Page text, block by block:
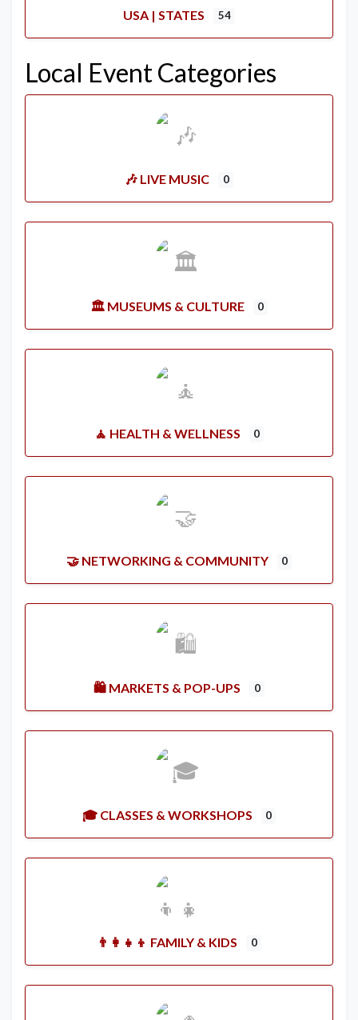
USA | STATES 54
Local Event Categories
🎶 LIVE MUSIC 0
🏛️ MUSEUMS & CULTURE 0
🧘 HEALTH & WELLNESS 0
🤝 NETWORKING & COMMUNITY 0
🛍️ MARKETS & POP-UPS 0
🎓 CLASSES & WORKSHOPS 0
👨‍👩‍👧‍👦 FAMILY & KIDS 0